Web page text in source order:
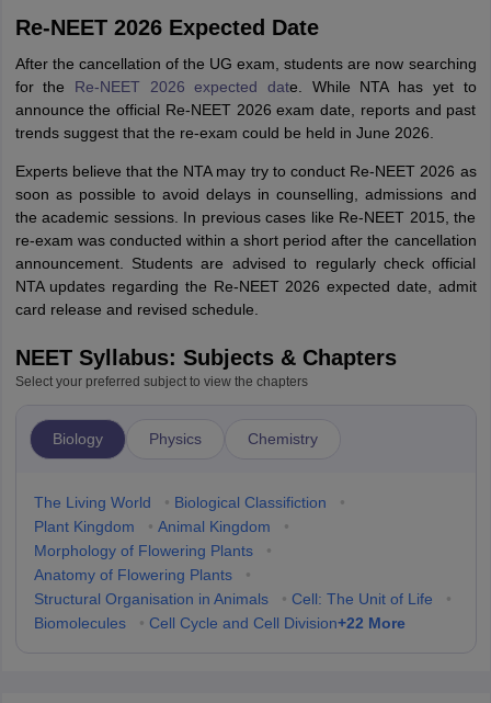
Re-NEET 2026 Expected Date
After the cancellation of the UG exam, students are now searching
for the Re-NEET 2026 expected date. While NTA has yet to
announce the official Re-NEET 2026 exam date, reports and past
trends suggest that the re-exam could be held in June 2026.
Experts believe that the NTA may try to conduct Re-NEET 2026 as
soon as possible to avoid delays in counselling, admissions and
the academic sessions. In previous cases like Re-NEET 2015, the
re-exam was conducted within a short period after the cancellation
announcement. Students are advised to regularly check official
NTA updates regarding the Re-NEET 2026 expected date, admit
card release and revised schedule.
NEET Syllabus: Subjects & Chapters
Select your preferred subject to view the chapters
Biology Physics Chemistry
The Living World • Biological Classifiction
•
Plant Kingdom
• Animal Kingdom
•
Morphology of Flowering Plants
•
Anatomy of Flowering Plants
•
Structural Organisation in Animals
• Cell: The Unit of Life
•
Biomolecules
• Cell Cycle and Cell Division+22 More